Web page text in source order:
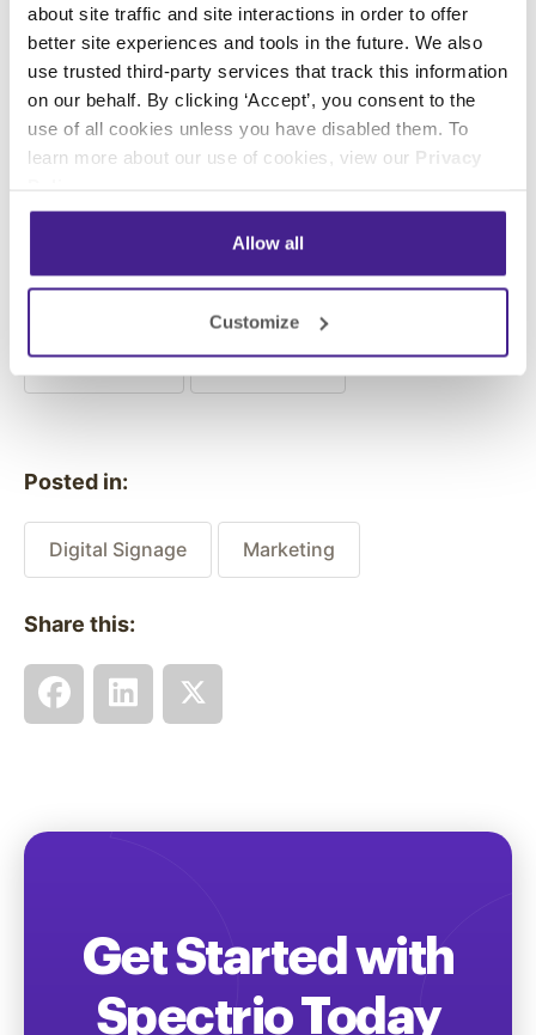
about site traffic and site interactions in order to offer
better site experiences and tools in the future. We also
use trusted third-party services that track this information
on our behalf. By clicking ‘Accept’, you consent to the
use of all cookies unless you have disabled them. To
learn more about our use of cookies, view our Privacy
Allow all
Customize
To learn how Enplug digital
signage can help your
marketing,request a free
Previous Next
Posted in:
Digital Signage Marketing
Share this:
Get Started with
Spectrio Today